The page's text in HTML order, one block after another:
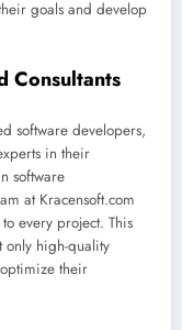
goals and develop
Consultants
software developers,
in their
software
at Kracensoft.com
every project. This
only high-quality
their